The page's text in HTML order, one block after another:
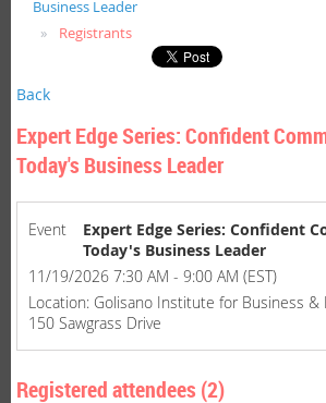
Business Leader
Registrants
Back
Expert Edge Series: Confident
Today's Business Leader
Event
Expert Edge Series: Confident
Today's Business Leader
11/19/2026 7:30 AM - 9:00 AM (EST)
Location: Golisano Institute for Business &
150 Sawgrass Drive
Registered attendees (2)